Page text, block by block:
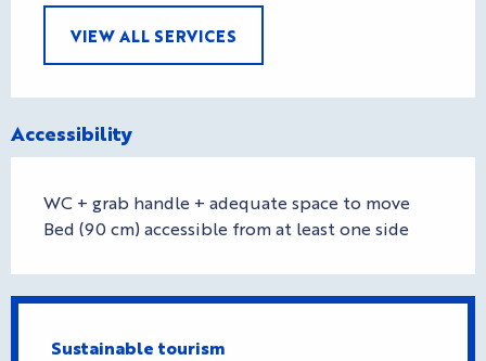
Sustainable tourism
VIEW ALL SERVICES
Accessibility
WC + grab handle + adequate space to move
Bed (90 cm) accessible from at least one side